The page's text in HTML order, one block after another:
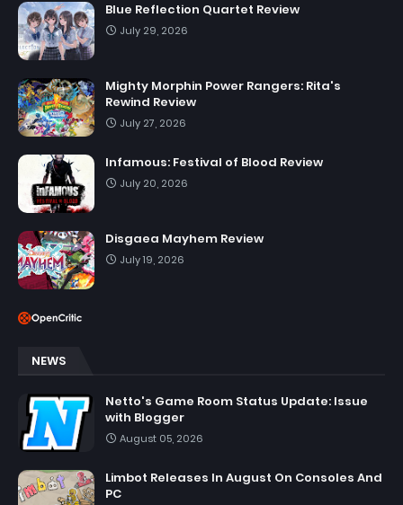
Blue Reflection Quartet Review
July 29, 2026
Mighty Morphin Power Rangers: Rita's
Rewind Review
July 27, 2026
Infamous: Festival of Blood Review
July 20, 2026
Disgaea Mayhem Review
July 19, 2026
NEWS
Netto's Game Room Status Update: Issue
with Blogger
August 05, 2026
Limbot Releases In August On Consoles And
PC